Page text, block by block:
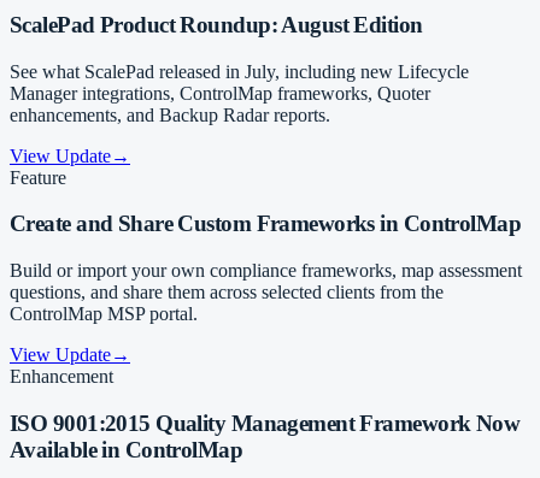
ScalePad Product Roundup: August Edition
See what ScalePad released in July, including new Lifecycle
Manager integrations, ControlMap frameworks, Quoter
enhancements, and Backup Radar reports.
View Update→
Feature
Create and Share Custom Frameworks in ControlMap
Build or import your own compliance frameworks, map assessment
questions, and share them across selected clients from the
ControlMap MSP portal.
View Update→
Enhancement
ISO 9001:2015 Quality Management Framework Now
Available in ControlMap